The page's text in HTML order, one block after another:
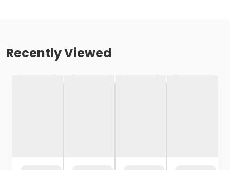
Recently Viewed